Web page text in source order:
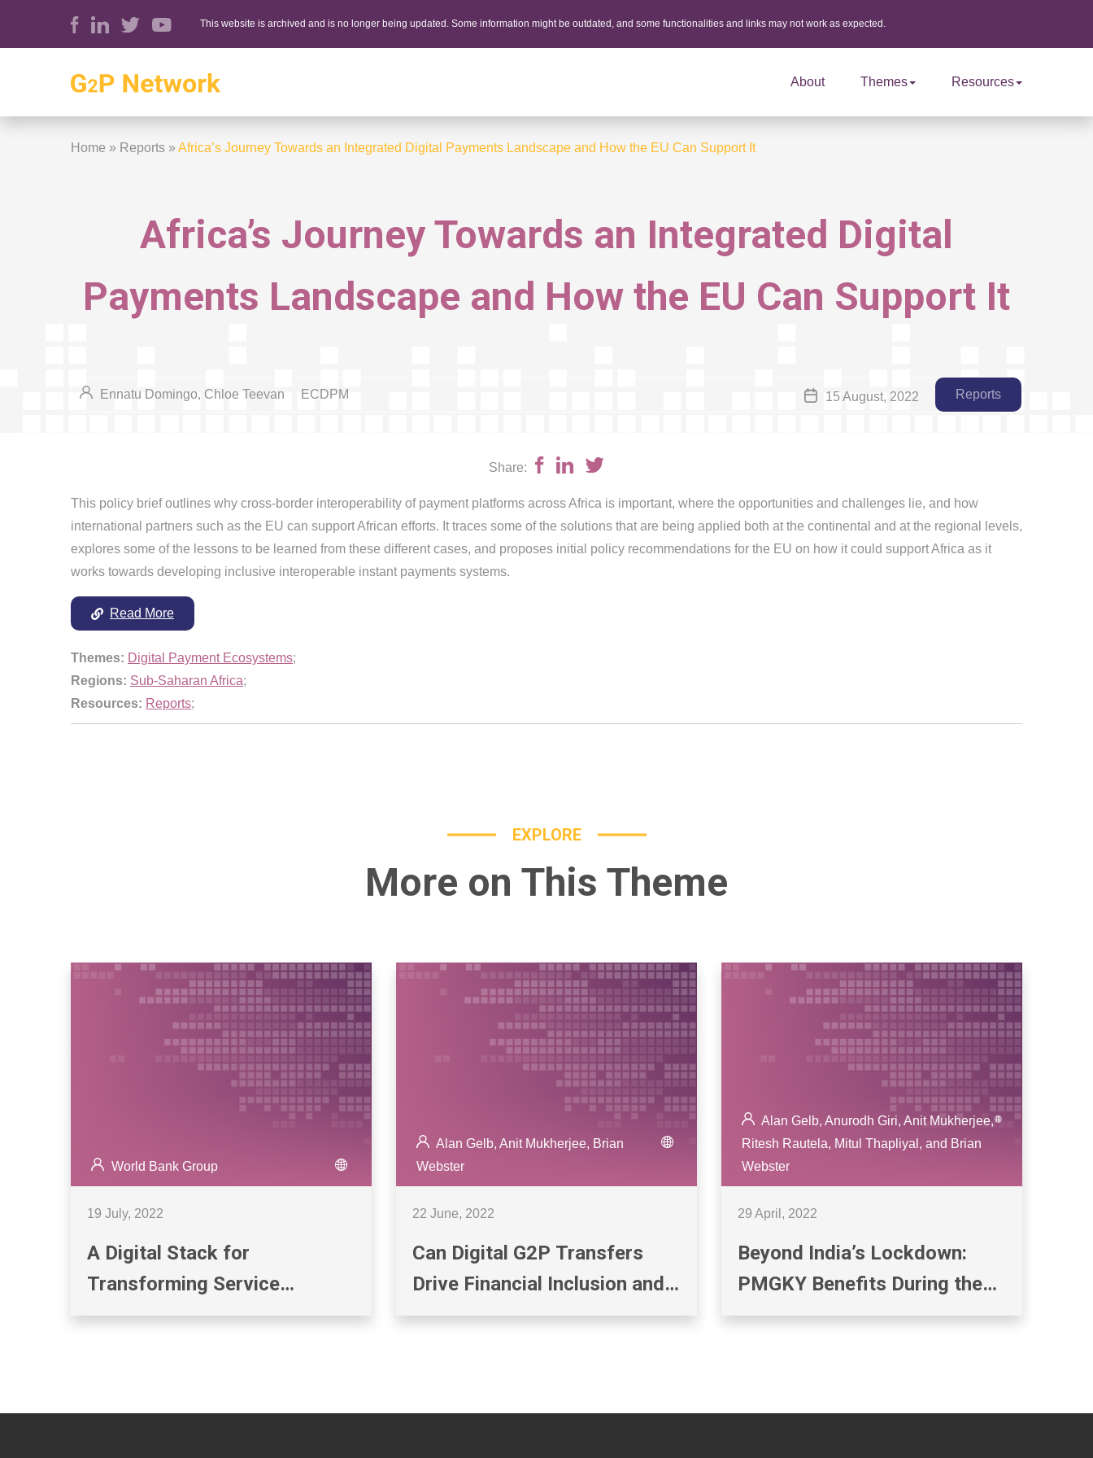
This website is archived and is no longer being updated. Some information might be outdated, and some functionalities and links may not work as expected.
About Themes Resources
Home » Reports » Africa’s Journey Towards an Integrated Digital Payments Landscape and How the EU Can Support It
Africa’s Journey Towards an Integrated Digital
Payments Landscape and How the EU Can Support It
Ennatu Domingo, Chloe Teevan ECDPM 15 August, 2022 Reports
Share:
This policy brief outlines why cross-border interoperability of payment platforms across Africa is important, where the opportunities and challenges lie, and how
international partners such as the EU can support African efforts. It traces some of the solutions that are being applied both at the continental and at the regional levels,
explores some of the lessons to be learned from these different cases, and proposes initial policy recommendations for the EU on how it could support Africa as it
works towards developing inclusive interoperable instant payments systems.
Read More
Themes: Digital Payment Ecosystems;
Regions: Sub-Saharan Africa;
Resources: Reports;
EXPLORE
More on This Theme
World Bank Group
19 July, 2022
A Digital Stack for
Transforming Service
Delivery: ID, Payments, and
Alan Gelb, Anit Mukherjee, Brian
Webster
22 June, 2022
Can Digital G2P Transfers
Drive Financial Inclusion and
Digital Payments? Evidence
Alan Gelb, Anurodh Giri, Anit Mukherjee,
Ritesh Rautela, Mitul Thapliyal, and Brian
Webster
29 April, 2022
Beyond India’s Lockdown:
PMGKY Benefits During the
COVID-19 Crisis and the State